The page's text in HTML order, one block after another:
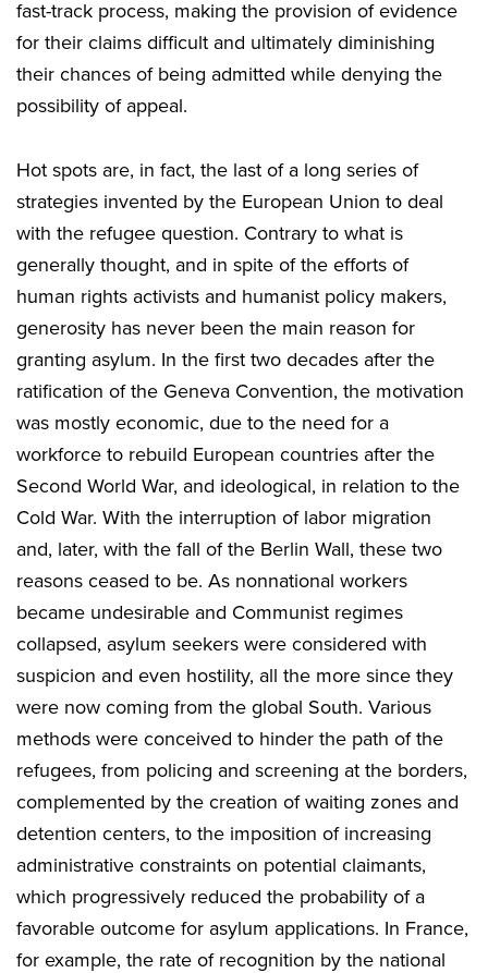
fast-track process, making the provision of evidence
for their claims difficult and ultimately diminishing
their chances of being admitted while denying the
possibility of appeal.
Hot spots are, in fact, the last of a long series of
strategies invented by the European Union to deal
with the refugee question. Contrary to what is
generally thought, and in spite of the efforts of
human rights activists and humanist policy makers,
generosity has never been the main reason for
granting asylum. In the first two decades after the
ratification of the Geneva Convention, the motivation
was mostly economic, due to the need for a
workforce to rebuild European countries after the
Second World War, and ideological, in relation to the
Cold War. With the interruption of labor migration
and, later, with the fall of the Berlin Wall, these two
reasons ceased to be. As nonnational workers
became undesirable and Communist regimes
collapsed, asylum seekers were considered with
suspicion and even hostility, all the more since they
were now coming from the global South. Various
methods were conceived to hinder the path of the
refugees, from policing and screening at the borders,
complemented by the creation of waiting zones and
detention centers, to the imposition of increasing
administrative constraints on potential claimants,
which progressively reduced the probability of a
favorable outcome for asylum applications. In France,
for example, the rate of recognition by the national